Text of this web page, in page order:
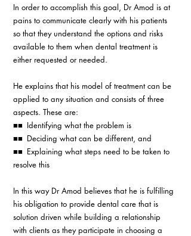
In order to accomplish this goal, Dr Amod is at
pains to communicate clearly with his patients
so that they understand the options and risks
available to them when dental treatment is
either requested or needed.
He explains that his model of treatment can be
applied to any situation and consists of three
aspects. These are:
■■ Identifying what the problem is
■■ Deciding what can be different, and
■■ Explaining what steps need to be taken to
resolve this
In this way Dr Amod believes that he is fulfilling
his obligation to provide dental care that is
solution driven while building a relationship
with clients as they participate in choosing a